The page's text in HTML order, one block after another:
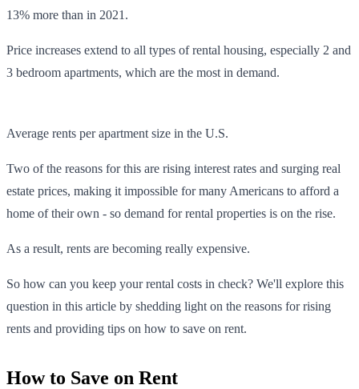
13% more than in 2021.
Price increases extend to all types of rental housing, especially 2 and
3 bedroom apartments, which are the most in demand.
Average rents per apartment size in the U.S.
Two of the reasons for this are rising interest rates and surging real
estate prices, making it impossible for many Americans to afford a
home of their own - so demand for rental properties is on the rise.
As a result, rents are becoming really expensive.
So how can you keep your rental costs in check? We'll explore this
question in this article by shedding light on the reasons for rising
rents and providing tips on how to save on rent.
How to Save on Rent